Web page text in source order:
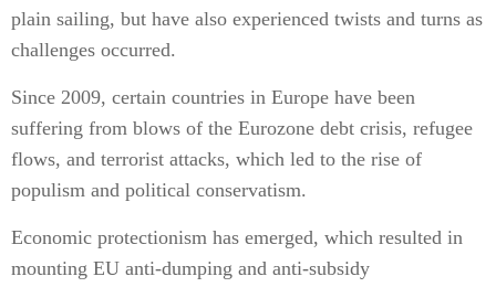
plain sailing, but have also experienced twists and turns as
challenges occurred.
Since 2009, certain countries in Europe have been
suffering from blows of the Eurozone debt crisis, refugee
flows, and terrorist attacks, which led to the rise of
populism and political conservatism.
Economic protectionism has emerged, which resulted in
mounting EU anti-dumping and anti-subsidy